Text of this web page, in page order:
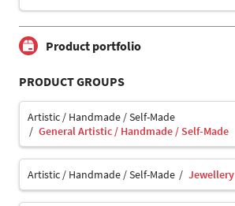
Product portfolio
PRODUCT GROUPS
Artistic / Handmade / Self-Made
General Artistic / Handmade / Self-Made
Artistic / Handmade / Self-Made Jewellery